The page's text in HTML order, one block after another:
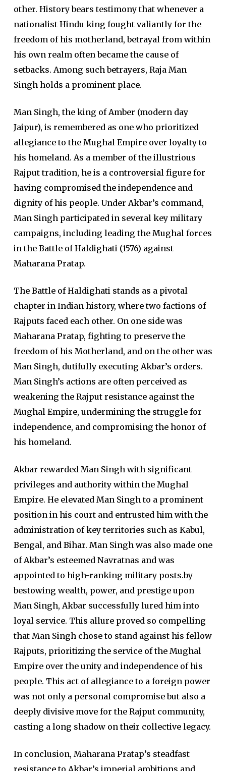
other. History bears testimony that whenever a
nationalist Hindu king fought valiantly for the
freedom of his motherland, betrayal from within
his own realm often became the cause of
setbacks. Among such betrayers, Raja Man
Singh holds a prominent place.
Man Singh, the king of Amber (modern day
Jaipur), is remembered as one who prioritized
allegiance to the Mughal Empire over loyalty to
his homeland. As a member of the illustrious
Rajput tradition, he is a controversial figure for
having compromised the independence and
dignity of his people. Under Akbar’s command,
Man Singh participated in several key military
campaigns, including leading the Mughal forces
in the Battle of Haldighati (1576) against
Maharana Pratap.
The Battle of Haldighati stands as a pivotal
chapter in Indian history, where two factions of
Rajputs faced each other. On one side was
Maharana Pratap, fighting to preserve the
freedom of his Motherland, and on the other was
Man Singh, dutifully executing Akbar’s orders.
Man Singh’s actions are often perceived as
weakening the Rajput resistance against the
Mughal Empire, undermining the struggle for
independence, and compromising the honor of
his homeland.
Akbar rewarded Man Singh with significant
privileges and authority within the Mughal
Empire. He elevated Man Singh to a prominent
position in his court and entrusted him with the
administration of key territories such as Kabul,
Bengal, and Bihar. Man Singh was also made one
of Akbar’s esteemed Navratnas and was
appointed to high-ranking military posts.by
bestowing wealth, power, and prestige upon
Man Singh, Akbar successfully lured him into
loyal service. This allure proved so compelling
that Man Singh chose to stand against his fellow
Rajputs, prioritizing the service of the Mughal
Empire over the unity and independence of his
people. This act of allegiance to a foreign power
was not only a personal compromise but also a
deeply divisive move for the Rajput community,
casting a long shadow on their collective legacy.
In conclusion, Maharana Pratap’s steadfast